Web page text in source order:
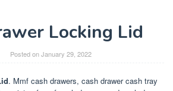
Locking Lid
Posted onJanuary 29, 2022
. Mmf cash drawers, cash drawer cash tray